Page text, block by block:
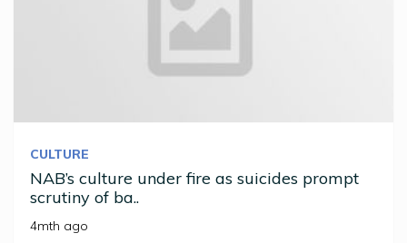
CULTURE
NAB’s culture under fire as suicides prompt
scrutiny of ba..
4mth ago